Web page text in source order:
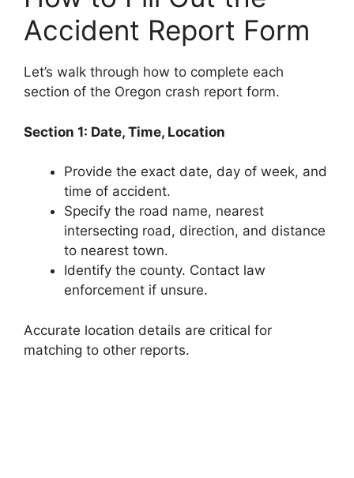
Accident Report Form
Let’s walk through how to complete each
section of the Oregon crash report form.
Section 1: Date, Time, Location
Provide the exact date, day of week, and
time of accident.
Specify the road name, nearest
intersecting road, direction, and distance
to nearest town.
Identify the county. Contact law
enforcement if unsure.
Accurate location details are critical for
matching to other reports.